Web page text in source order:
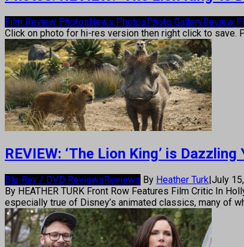
Film Review PhotosNews PhotosPhoto GalleryReview
Click on photo for hi-res version then right click to save.
REVIEW: ‘The Lion King’ is
Blu-Ray / DVD ReviewsReviews By Heather Turk|July
By HEATHER TURK Front Row Features Film Critic In
especially true of Disney’s animated classics, many of